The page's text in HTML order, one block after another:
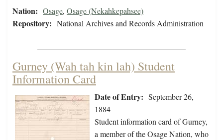
Nation: Osage, Osage (Nekahkepahsee)
Repository: National Archives and Records Administration
Gurney (Wah tah kin lah) Student
Information Card
Date of Entry: September 26,
1884
Student information card of Gurney,
a member of the Osage Nation, who